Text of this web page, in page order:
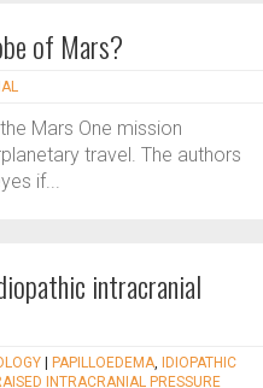
of Mars?
Mars One mission
travel. The authors
if...
intracranial
PAPILLOEDEMA,
IDIOPATHIC
INTRACRANIAL PRESSURE